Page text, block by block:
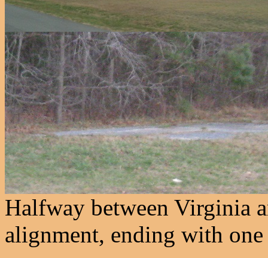
Halfway between Virginia
alignment, ending with